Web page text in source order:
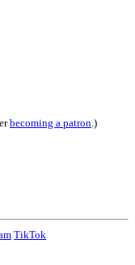
becoming a patron .)
TikTok